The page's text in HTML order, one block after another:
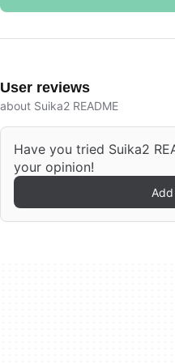
User reviews
about Suika2 README
Have you tried Suika2
your opinion!